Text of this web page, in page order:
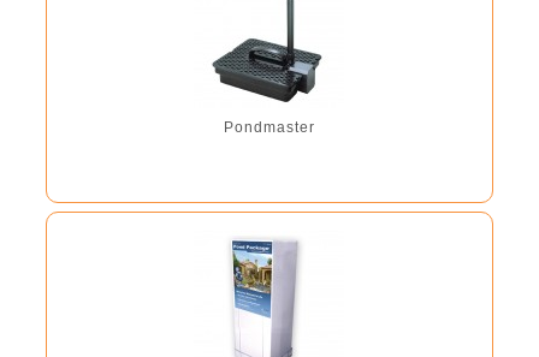
Pondmaster